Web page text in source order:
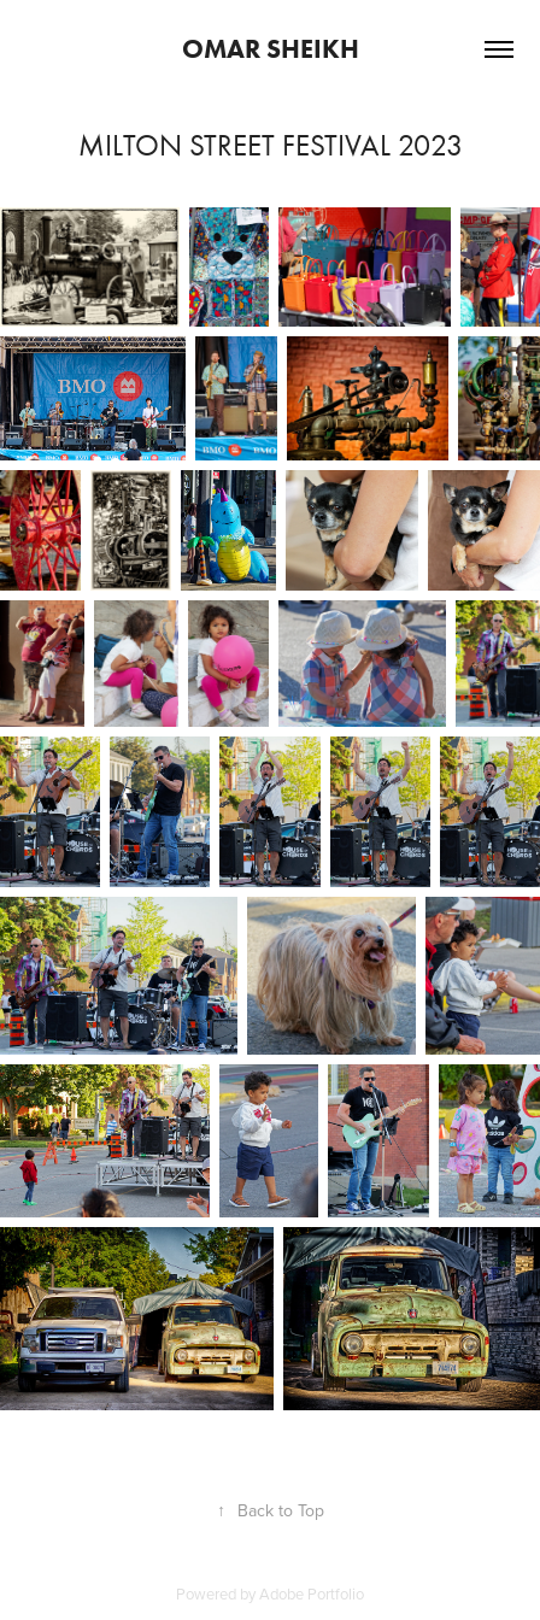
OMAR SHEIKH
MILTON STREET FESTIVAL 2023
↑ Back to Top
Powered byAdobe Portfolio